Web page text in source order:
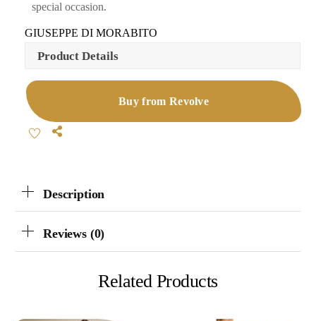
special occasion.
GIUSEPPE DI MORABITO
Product Details
Buy from Revolve
Share
Description
Reviews (0)
Related Products